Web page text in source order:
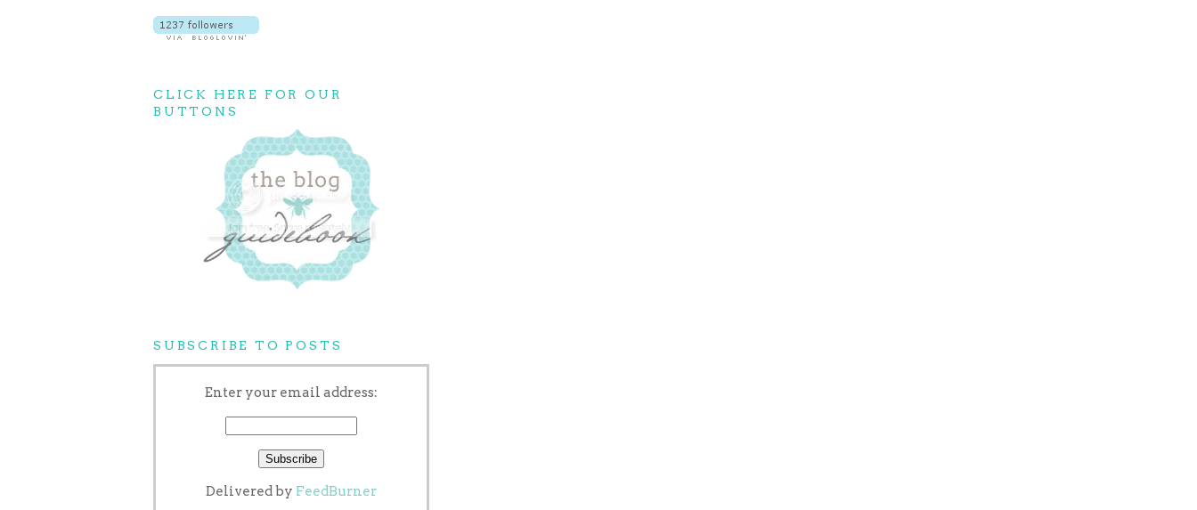
CLICK HERE FOR OUR
BUTTONS
SUBSCRIBE TO POSTS
Enter your email address:
Delivered by FeedBurner